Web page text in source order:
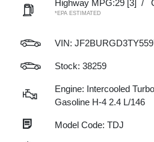
Highway MPG:29 [3] /
*EPA ESTIMATED
VIN:
Stock: 38259
Engine: Intercooled
Gasoline H-4 2.4 L/146
Model Code: TDJ